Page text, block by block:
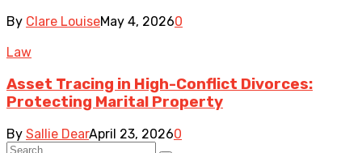
By Clare LouiseMay 4, 20260
Law
Asset Tracing in High-Conflict Divorces:
Protecting Marital Property
By Sallie DearApril 23, 20260